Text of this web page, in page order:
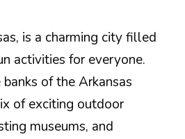
is a charming city filled
activities for everyone.
of the Arkansas
of exciting outdoor
museums, and